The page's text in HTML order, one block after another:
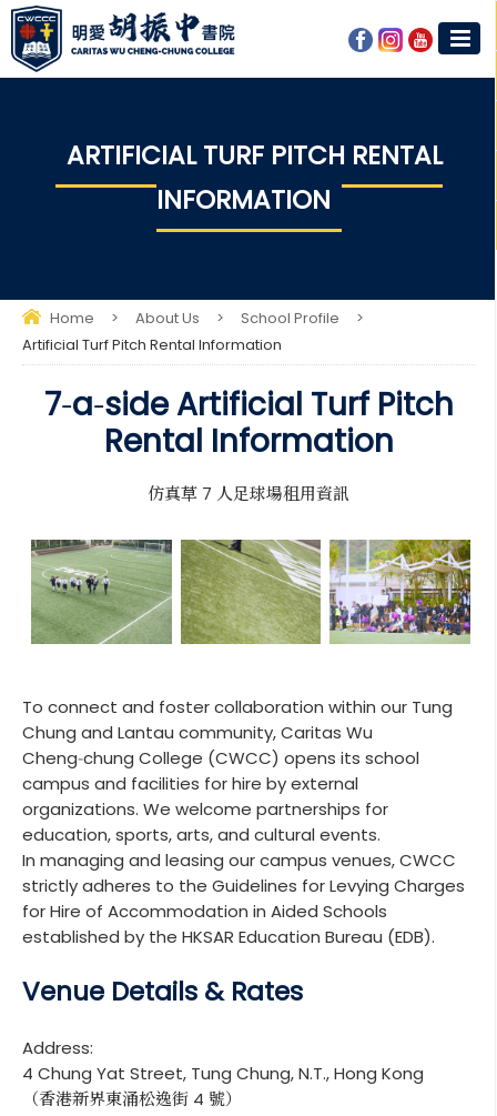
ARTIFICIAL TURF PITCH RENTAL
INFORMATION
Home > About Us > School Profile
>
Artificial Turf Pitch Rental Information
7‑a‑side Artificial Turf Pitch
Rental Information
仿真草 7 人足球場租用資訊
To connect and foster collaboration within our Tung
Chung and Lantau community, Caritas Wu
Cheng‑chung College (CWCC) opens its school
campus and facilities for hire by external
organizations. We welcome partnerships for
education, sports, arts, and cultural events.
In managing and leasing our campus venues, CWCC
strictly adheres to the Guidelines for Levying Charges
for Hire of Accommodation in Aided Schools
established by the HKSAR Education Bureau (EDB).
Venue Details & Rates
Address:
4 Chung Yat Street, Tung Chung, N.T., Hong Kong
（香港新界東涌松逸街 4 號）